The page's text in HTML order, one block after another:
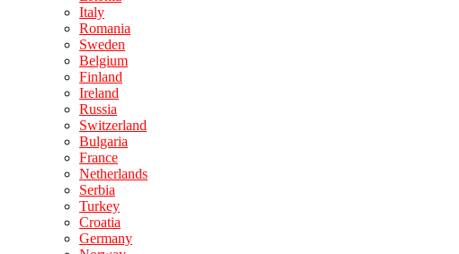
Italy
Romania
Sweden
Belgium
Finland
Ireland
Russia
Switzerland
Bulgaria
France
Netherlands
Serbia
Turkey
Croatia
Germany